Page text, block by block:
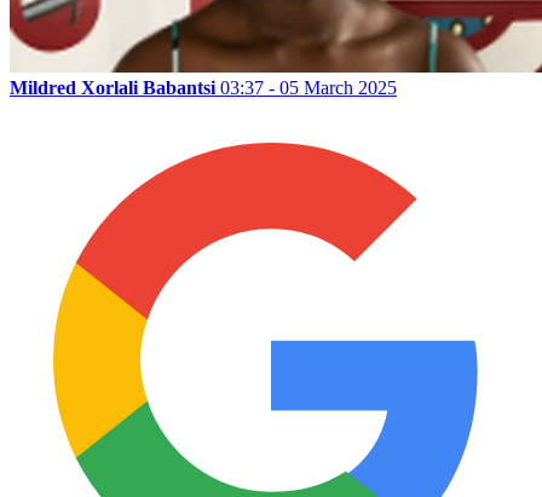
Mildred Xorlali Babantsi 03:37 - 05 March 2025